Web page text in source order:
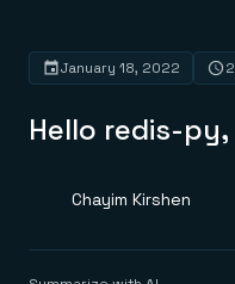
Platform
Redis Iris
Real-time context for
Save on tokens for
Redis Context Retriever
Solutions
Hello redis-
January 18, 2022
Chayim Kirshen